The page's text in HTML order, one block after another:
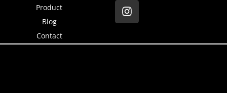
Product
Blog
Contact